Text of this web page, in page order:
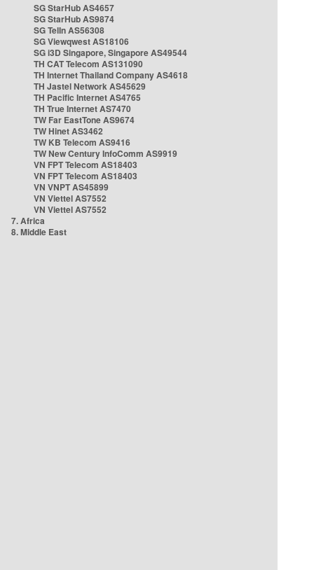
SG StarHub AS4657
SG StarHub AS9874
SG TelIn AS56308
SG Viewqwest AS18106
SG i3D Singapore, Singapore AS49544
TH CAT Telecom AS131090
TH Internet Thailand Company AS4618
TH Jastel Network AS45629
TH Pacific Internet AS4765
TH True Internet AS7470
TW Far EastTone AS9674
TW Hinet AS3462
TW KB Telecom AS9416
TW New Century InfoComm AS9919
VN FPT Telecom AS18403
VN FPT Telecom AS18403
VN VNPT AS45899
VN Viettel AS7552
VN Viettel AS7552
7. Africa
8. Middle East